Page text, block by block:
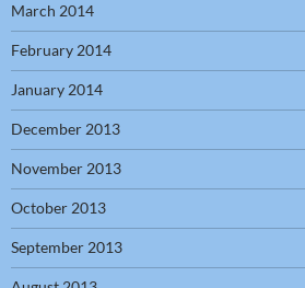
March 2014
February 2014
January 2014
December 2013
November 2013
October 2013
September 2013